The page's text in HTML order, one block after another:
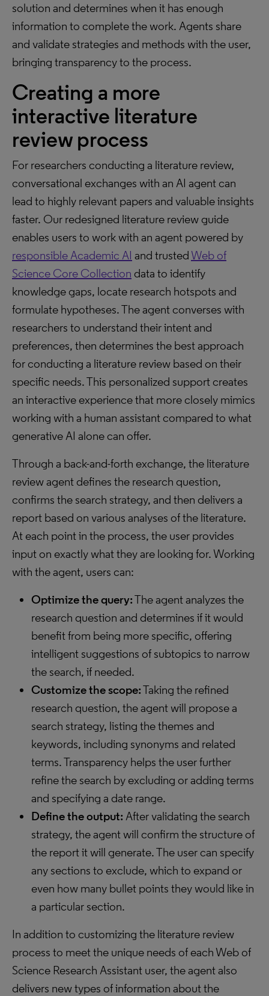
solution and determines when it has enough
information to complete the work. Agents share
and validate strategies and methods with the user,
bringing transparency to the process.
Creating a more
interactive literature
review process
For researchers conducting a literature review,
conversational exchanges with an AI agent can
lead to highly relevant papers and valuable insights
faster. Our redesigned literature review guide
enables users to work with an agent powered by
responsible Academic AI and trusted Web of
Science Core Collection data to identify
knowledge gaps, locate research hotspots and
formulate hypotheses. The agent converses with
researchers to understand their intent and
preferences, then determines the best approach
for conducting a literature review based on their
specific needs. This personalized support creates
an interactive experience that more closely mimics
working with a human assistant compared to what
generative AI alone can offer.
Through a back-and-forth exchange, the literature
review agent defines the research question,
confirms the search strategy, and then delivers a
report based on various analyses of the literature.
At each point in the process, the user provides
input on exactly what they are looking for. Working
with the agent, users can:
Optimize the query:The agent analyzes the
research question and determines if it would
benefit from being more specific, offering
intelligent suggestions of subtopics to narrow
the search, if needed.
Customize the scope:Taking the refined
research question, the agent will propose a
search strategy, listing the themes and
keywords, including synonyms and related
terms. Transparency helps the user further
refine the search by excluding or adding terms
and specifying a date range.
Define the output:After validating the search
strategy, the agent will confirm the structure of
the report it will generate. The user can specify
any sections to exclude, which to expand or
even how many bullet points they would like in
a particular section.
In addition to customizing the literature review
process to meet the unique needs of each Web of
Science Research Assistant user, the agent also
delivers new types of information about the